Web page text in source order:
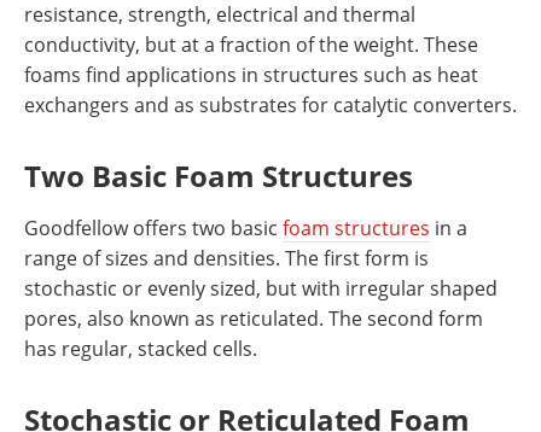
resistance, strength, electrical and thermal
conductivity, but at a fraction of the weight. These
foams find applications in structures such as heat
exchangers and as substrates for catalytic converters.
Two Basic Foam Structures
Goodfellow offers two basic foam structures in a
range of sizes and densities. The first form is
stochastic or evenly sized, but with irregular shaped
pores, also known as reticulated. The second form
has regular, stacked cells.
Stochastic or Reticulated Foam